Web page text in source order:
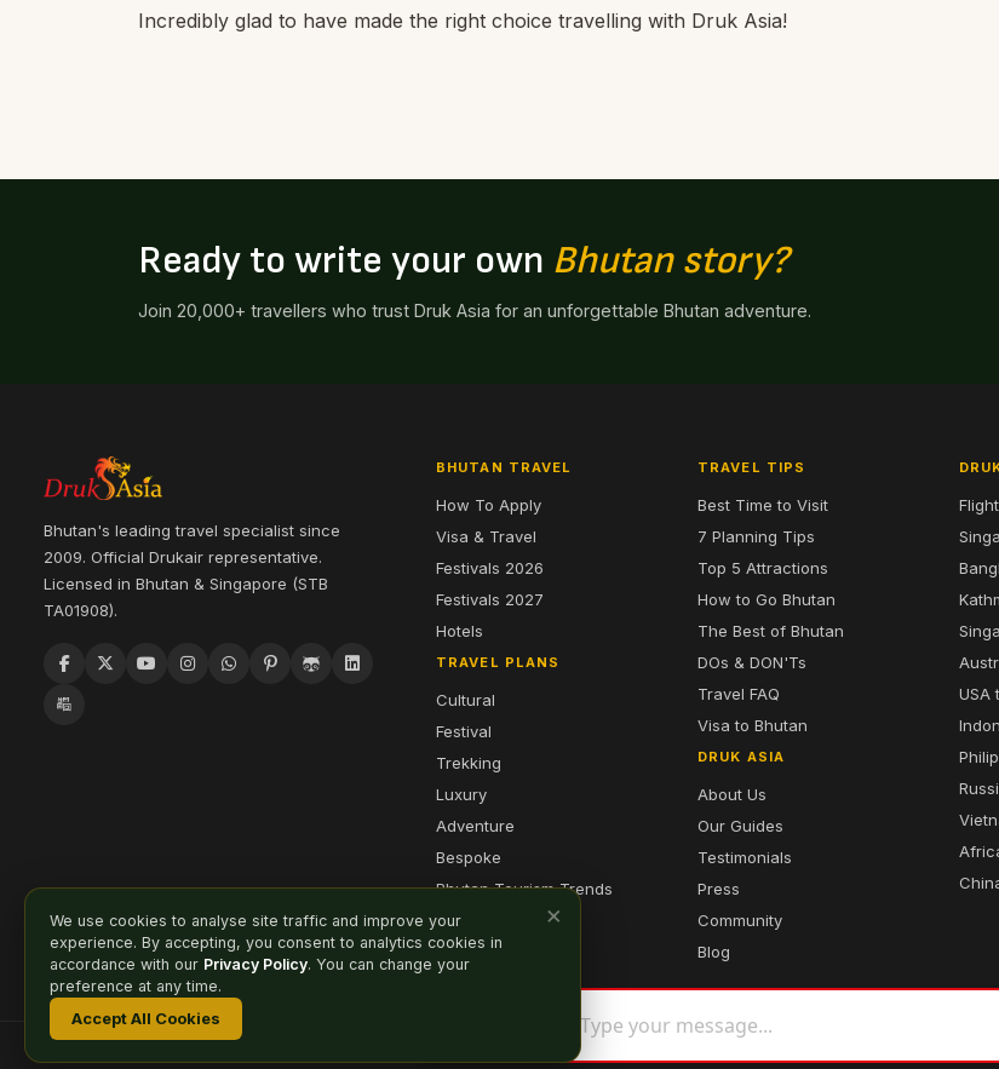
Incredibly glad to have made the right choice travelling with Druk Asia!
Ready to write your own Bhutan story?
Join 20,000+ travellers who trust Druk Asia for an unforgettable Bhutan adventure.
Bhutan's leading travel specialist since
2009. Official Drukair representative.
Licensed in Bhutan & Singapore (STB
TA01908).
BHUTAN TRAVEL
How To Apply
Visa & Travel
Festivals 2026
Festivals 2027
Hotels
TRAVEL PLANS
Cultural
Festival
Trekking
Luxury
Adventure
Bespoke
Bhutan Tourism Trends
TRAVEL TIPS
Best Time to Visit
7 Planning Tips
Top 5 Attractions
How to Go Bhutan
The Best of Bhutan
DOs & DON'Ts
Travel FAQ
Visa to Bhutan
DRUK ASIA
About Us
Our Guides
Testimonials
Press
Community
Blog
USA
© 2026 Druk Asia. All Rights Reserved.
×
We use cookies to analyse site traffic and improve your
experience. By accepting, you consent to analytics cookies in
accordance with our Privacy Policy. You can change your
preference at any time.
Accept All Cookies